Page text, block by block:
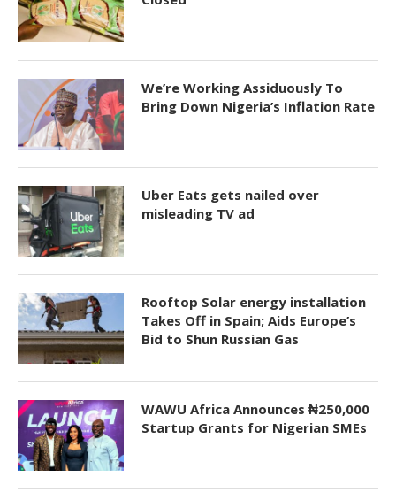
We’re Working Assiduously To
Bring Down Nigeria’s Inflation Rate
Uber Eats gets nailed over
misleading TV ad
Rooftop Solar energy installation
Takes Off in Spain; Aids Europe’s
Bid to Shun Russian Gas
WAWU Africa Announces ₦250,000
Startup Grants for Nigerian SMEs